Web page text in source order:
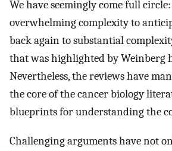
We have seemingly come full
overwhelming complexity to
back again to substantial
that was highlighted by Weinberg
Nevertheless, the reviews have
the core of the cancer biology
blueprints for understanding the
Challenging arguments have not